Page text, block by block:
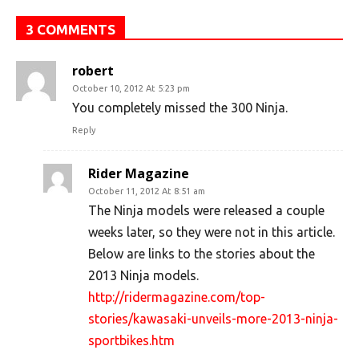
3 COMMENTS
robert
October 10, 2012 At 5:23 pm
You completely missed the 300 Ninja.
Reply
Rider Magazine
October 11, 2012 At 8:51 am
The Ninja models were released a couple
weeks later, so they were not in this article.
Below are links to the stories about the
2013 Ninja models.
http://ridermagazine.com/top-
stories/kawasaki-unveils-more-2013-ninja-
sportbikes.htm